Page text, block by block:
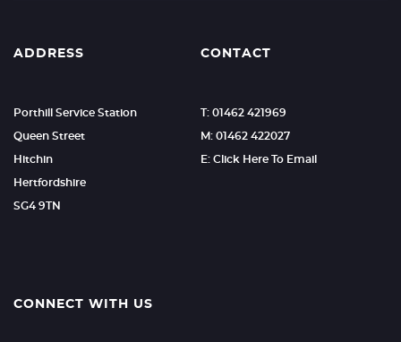
ADDRESS
Porthill Service Station
Queen Street
Hitchin
Hertfordshire
SG4 9TN
CONTACT
T: 01462 421969
M: 01462 422027
E: Click Here To Email
CONNECT WITH US